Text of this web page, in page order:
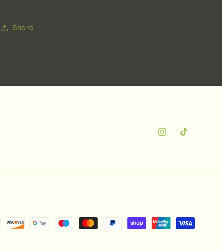
Share
Instagram
TikTok